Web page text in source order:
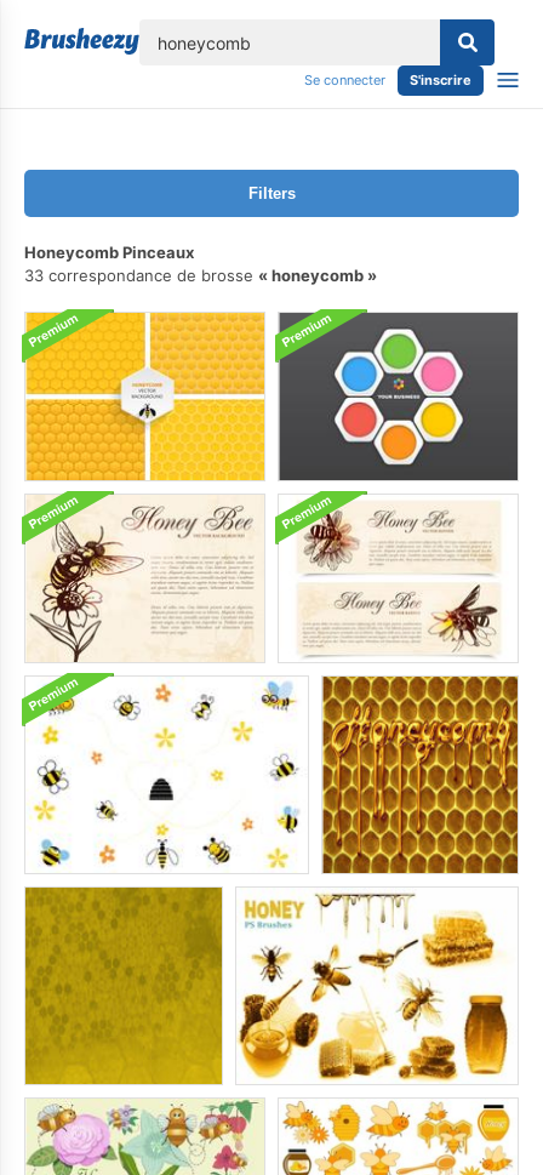
Se connecter S'inscrire
Filters
Honeycomb Pinceaux
33 correspondance de brosse
honeycomb